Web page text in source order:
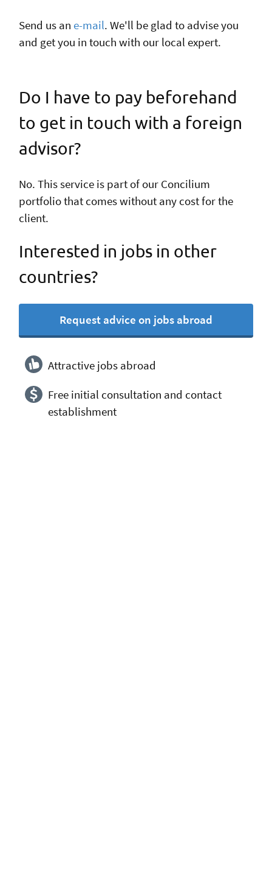
Send us an e-mail. We'll be glad to advise you
and get you in touch with our local expert.
Do I have to pay beforehand
to get in touch with a foreign
advisor?
No. This service is part of our Concilium
portfolio that comes without any cost for the
client.
Interested in jobs in other
countries?
Request advice on jobs abroad
Attractive jobs abroad
Free initial consultation and contact
establishment